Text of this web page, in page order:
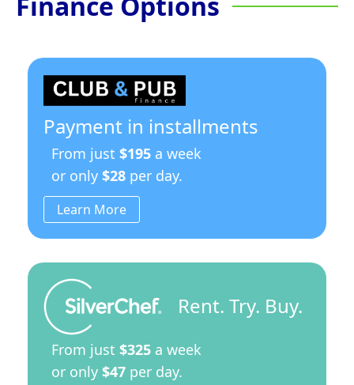
Payment in installments
From just $195 a week
or only $28 per day.
Learn More
Rent. Try. Buy.
From just $325 a week
or only $47 per day.